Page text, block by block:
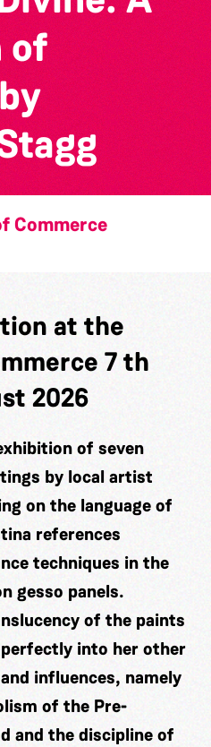
of
Commerce
at the
7 th
2026
of seven
by local artist
on the language of
references
techniques in the
gesso panels.
of the paints
into her other
influences, namely
of the Pre-
and the discipline of